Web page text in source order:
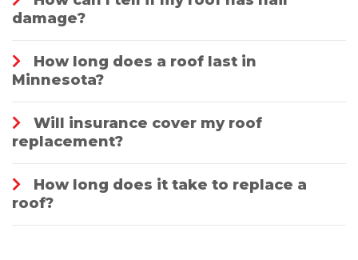
damage?
How long does a roof last in
Minnesota?
Will insurance cover my roof
replacement?
How long does it take to replace a
roof?